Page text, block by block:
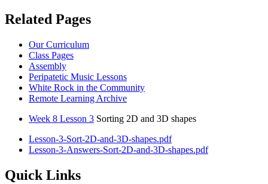
Related Pages
Our Curriculum
Class Pages
Assembly
Peripatetic Music Lessons
White Rock in the Community
Remote Learning Archive
Week 8 Lesson 3 Sorting 2D and 3D shapes
Lesson-3-Sort-2D-and-3D-shapes.pdf
Lesson-3-Answers-Sort-2D-and-3D-shapes.pdf
Quick Links